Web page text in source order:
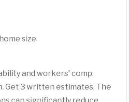
size.
and workers' comp.
Get 3 written estimates. The